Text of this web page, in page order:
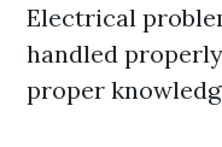
Electrical
handled
proper